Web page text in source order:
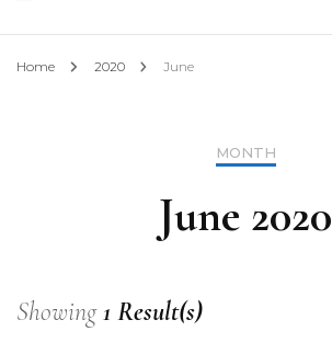
Home 2020 June
MONTH
June 2020
Showing1 Result(s)